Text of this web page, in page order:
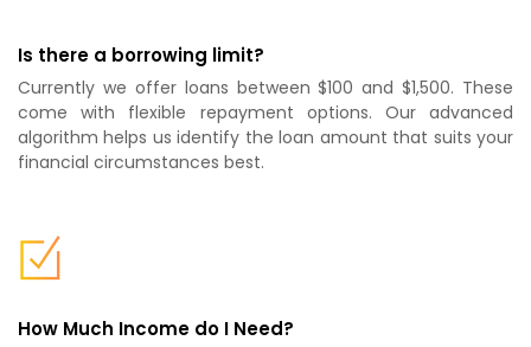
Is there a borrowing limit?
Currently we offer loans between $100 and $1,500. These
come with flexible repayment options. Our advanced
algorithm helps us identify the loan amount that suits your
financial circumstances best.
How Much Income do I Need?